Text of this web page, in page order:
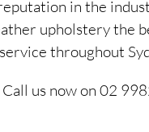
in the
upholstery the
throughout
us now on 02